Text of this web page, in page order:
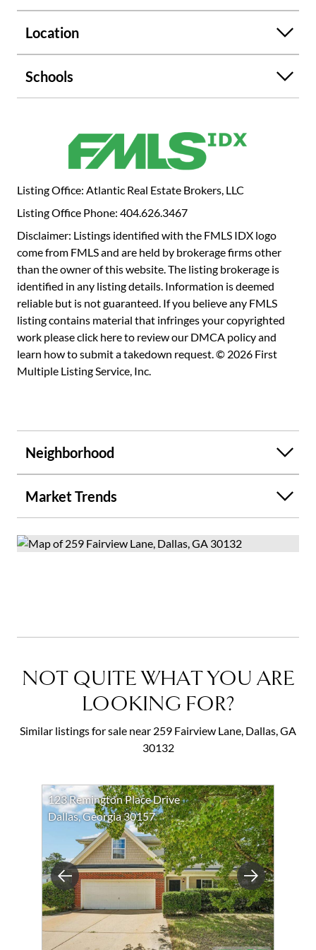
Schedule your showing today!
Location
Schools
Listing Office: Atlantic Real Estate Brokers, LLC
Listing Office Phone: 404.626.3467
Disclaimer: Listings identified with the FMLS IDX logo
come from FMLS and are held by brokerage firms other
than the owner of this website. The listing brokerage is
identified in any listing details. Information is deemed
reliable but is not guaranteed. If you believe any FMLS
listing contains material that infringes your copyrighted
work pleaseclick here to review our DMCA policyand
learn how to submit a takedown request. © 2026 First
Multiple Listing Service, Inc.
Neighborhood
Market Trends
NOT QUITE WHAT YOU ARE
LOOKING FOR?
Similar listings for sale near 259 Fairview Lane, Dallas, GA
30132
Previous Next
123 Remington Place Drive
Dallas, Georgia 30157